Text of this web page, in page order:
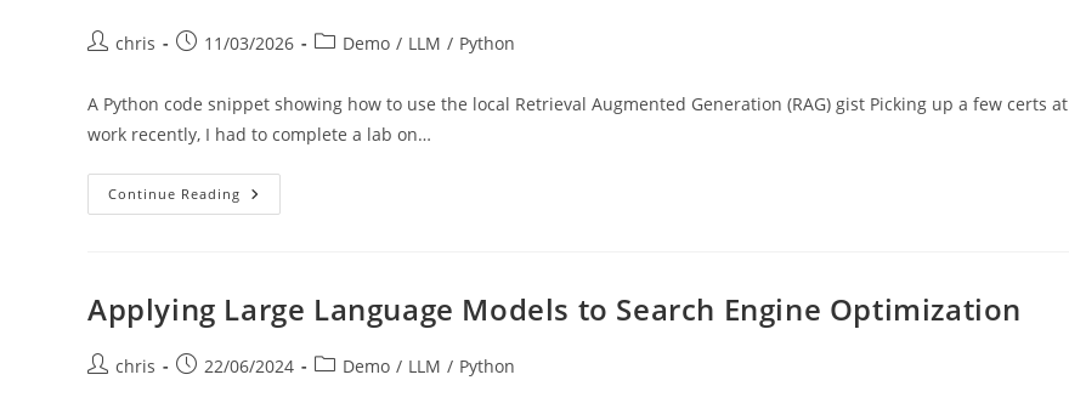
Postchris
Post11/03/2026
PostDemo / LLM / Python
A Python code snippet showing how to use the local Retrieval Augmented Generation (RAG) gist Picking up a few certs at
work recently, I had to complete a lab on…
Continue Reading Local
RAG
Applying Large Language Models to Search Engine Optimization
Postchris
Post22/06/2024
PostDemo / LLM / Python